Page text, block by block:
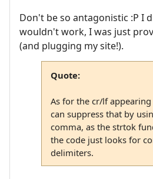
Don't be so antagonistic :P I
wouldn't work, I was just
(and plugging my site!).
Quote:
As for the cr/lf appearing
can suppress that by
comma, as the strtok
the code just looks for
delimiters.